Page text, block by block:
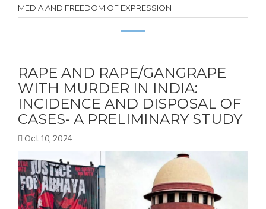
MEDIA AND FREEDOM OF EXPRESSION
RAPE AND RAPE/GANGRAPE
WITH MURDER IN INDIA:
INCIDENCE AND DISPOSAL OF
CASES- A PRELIMINARY STUDY
Oct 10, 2024